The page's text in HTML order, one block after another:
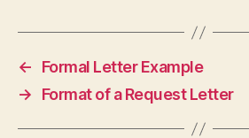
←
Formal Letter Example
→
Format of a Request Letter